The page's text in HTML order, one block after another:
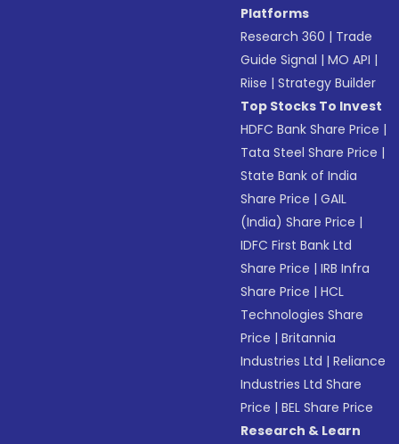
Platforms
Research 360 | Trade
Guide Signal |MO API |
Riise |Strategy Builder
Top Stocks To Invest
HDFC Bank Share Price |
Tata Steel Share Price |
State Bank of India
Share Price |GAIL
(India) Share Price |
IDFC First Bank Ltd
Share Price |IRB Infra
Share Price |HCL
Technologies Share
Price |Britannia
Industries Ltd |Reliance
Industries Ltd Share
Price |BEL Share Price
Research & Learn